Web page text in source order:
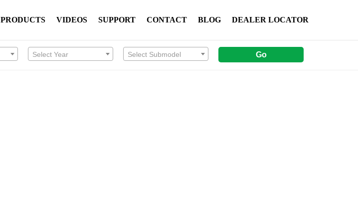
PRODUCTS VIDEOS SUPPORT CONTACT BLOG DEALER LOCATOR
Select Year Select Submodel Go